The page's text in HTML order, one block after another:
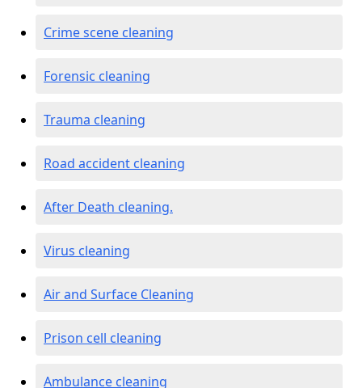
Crime scene cleaning
Forensic cleaning
Trauma cleaning
Road accident cleaning
After Death cleaning.
Virus cleaning
Air and Surface Cleaning
Prison cell cleaning
Ambulance cleaning